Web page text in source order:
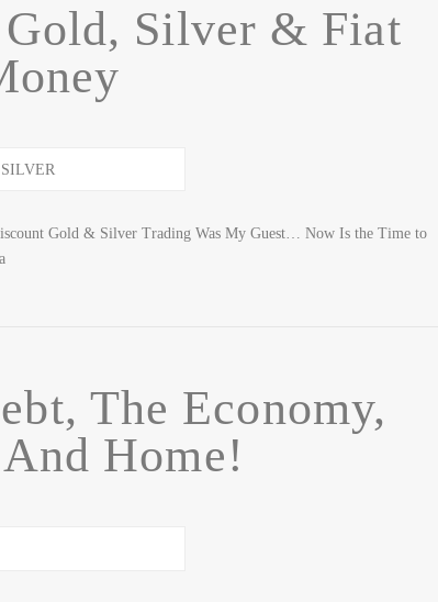
Silver & Fiat
Gold & Silver Trading Was My Guest… Now Is the Time to
The Economy,
Home!